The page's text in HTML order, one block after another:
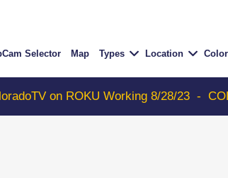
Selector Map Types Location
on ROKU Working 8/28/23 -